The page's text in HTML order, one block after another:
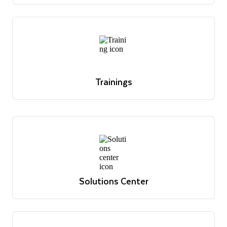
Register today
Trainings
Trainings
Solutions Center
Reference architectures, use cases and best practices
View solutions
Solutions Center